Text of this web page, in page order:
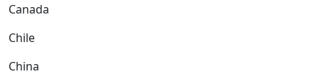
Canada
Chile
China